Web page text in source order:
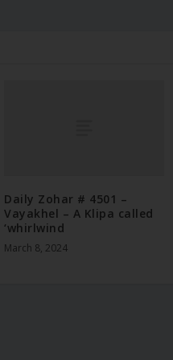
Daily Zohar # 4501 –
Vayakhel – A Klipa called
‘whirlwind
March 8, 2024